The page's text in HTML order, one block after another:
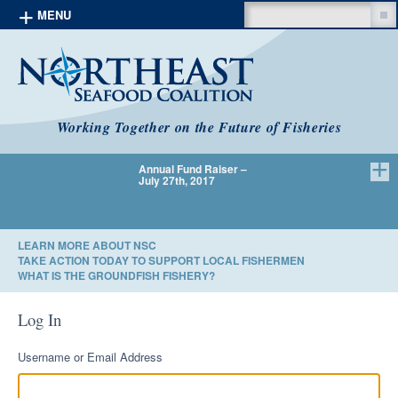
MENU
Skip to content
Working Together on the Future of Fisheries
Search
Annual Fund Raiser –
July 27th, 2017
We Have
LEARN MORE ABOUT NSC
TAKE ACTION TODAY TO SUPPORT LOCAL FISHERMEN
WHAT IS THE GROUNDFISH FISHERY?
Log In
Username or Email Address